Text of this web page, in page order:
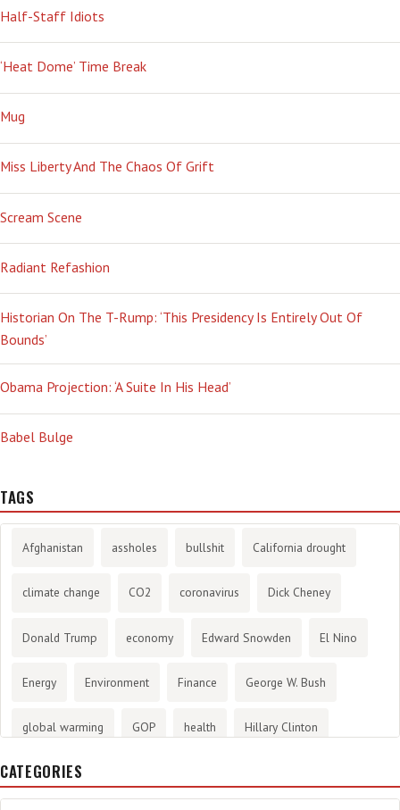
Half-Staff Idiots
‘Heat Dome’ Time Break
Mug
Miss Liberty And The Chaos Of Grift
Scream Scene
Radiant Refashion
Historian On The T-Rump: ‘This Presidency Is Entirely Out Of
Bounds’
Obama Projection: ‘A Suite In His Head’
Babel Bulge
TAGS
Afghanistan assholes bullshit California drought
climate change CO2 coronavirus Dick Cheney
Donald Trump economy Edward Snowden El Nino
Energy Environment Finance George W. Bush
global warming GOP health Hillary Clinton
History
CATEGORIES